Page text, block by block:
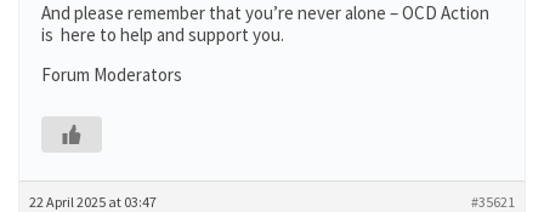
And please remember that you’re never alone – OCD Action
is here to help and support you.
Forum Moderators
22 April 2025 at 03:47 #35621